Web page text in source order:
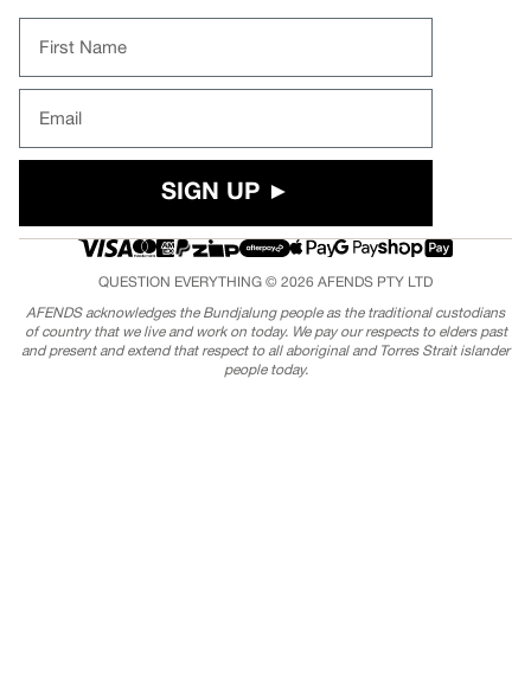
First Name
Email
SIGN UP ►
QUESTION EVERYTHING © 2026 AFENDS PTY LTD
AFENDS acknowledges the Bundjalung people as the traditional custodians
of country that we live and work on today. We pay our respects to elders past
and present and extend that respect to all aboriginal and Torres Strait islander
people today.